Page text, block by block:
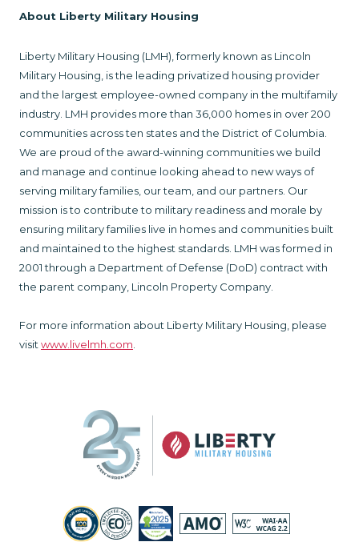
About Liberty Military Housing
Liberty Military Housing (LMH), formerly known as Lincoln
Military Housing, is the leading privatized housing provider
and the largest employee-owned company in the multifamily
industry. LMH provides more than 36,000 homes in over 200
communities across ten states and the District of Columbia.
We are proud of the award-winning communities we build
and manage and continue looking ahead to new ways of
serving military families, our team, and our partners. Our
mission is to contribute to military readiness and morale by
ensuring military families live in homes and communities built
and maintained to the highest standards. LMH was formed in
2001 through a Department of Defense (DoD) contract with
the parent company, Lincoln Property Company.
For more information about Liberty Military Housing, please
visitwww.livelmh.com.